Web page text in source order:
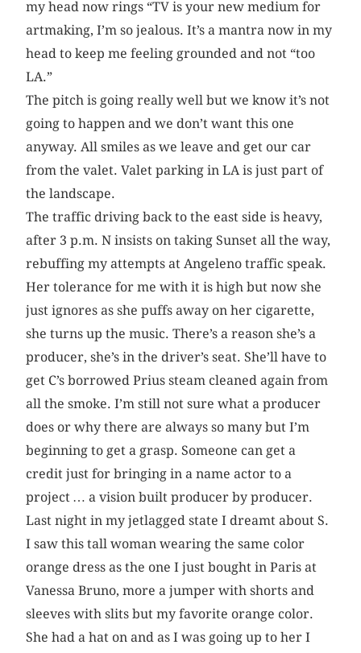
my head now rings “TV is your new medium for
artmaking, I’m so jealous. It’s a mantra now in my
head to keep me feeling grounded and not “too
LA.”
The pitch is going really well but we know it’s not
going to happen and we don’t want this one
anyway. All smiles as we leave and get our car
from the valet. Valet parking in LA is just part of
the landscape.
The traffic driving back to the east side is heavy,
after 3 p.m. N insists on taking Sunset all the way,
rebuffing my attempts at Angeleno traffic speak.
Her tolerance for me with it is high but now she
just ignores as she puffs away on her cigarette,
she turns up the music. There’s a reason she’s a
producer, she’s in the driver’s seat. She’ll have to
get C’s borrowed Prius steam cleaned again from
all the smoke. I’m still not sure what a producer
does or why there are always so many but I’m
beginning to get a grasp. Someone can get a
credit just for bringing in a name actor to a
project … a vision built producer by producer.
Last night in my jetlagged state I dreamt about S.
I saw this tall woman wearing the same color
orange dress as the one I just bought in Paris at
Vanessa Bruno, more a jumper with shorts and
sleeves with slits but my favorite orange color.
She had a hat on and as I was going up to her I